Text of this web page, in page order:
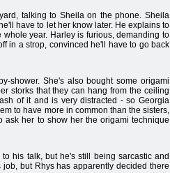
talking to Sheila on the phone. Sheila
have to let her know later. He explains to
year. Harley is furious, demanding to
in a strop, convinced he'll have to go back
shower. She's also bought some origami
storks that they can hang from the ceiling
of it and is very distracted - so Georgia
to have more in common than the sisters,
ask her to show her the origami technique
his talk, but he's still being sarcastic and
but Rhys has apparently decided there